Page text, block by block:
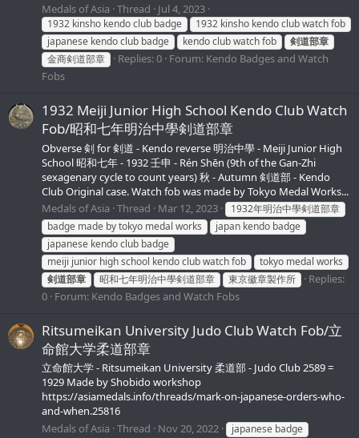
Medals of Asia Thread Jul 4, 2023
1932 kinsho kendo club badge
1932 kinsho kendo club watch fob
japanese kendo club badge
kendo club watch fob
剣道部章
金商剣道部章
Replies: 0 Forum: Kendo Badges and Watch
Fobs
1932 Meiji Junior High School Kendo Club Watch
Fob/昭和七年明治中學剣道部章
Obverse 剣 for 剣道 - Kendo reverse 明治中學 - Meiji Junior High
School 昭和七年 - 1932 壬申 - Rén Shēn (9th of the Gan-Zhi
sexagenary cycle to count years) 秋 - Autumn 剣道部 - Kendo
Club Original case. Watch fob was made by Tokyo Medal Works...
Medals of Asia Thread Mar 12, 2023
1932年明治中學剣道部章
badge made by tokyo medal works
japan kendo badge
japanese kendo club badge
meiji junior high school kendo club watch fob
tokyo medal works
剣道部章
昭和七年明治中學剣道部章 東京徽章製作所
Replies:
0 Forum: Kendo Badges and Watch Fobs
Ritsumeikan University Judo Club Watch Fob/立
命館大学柔道部章
立命館大学 - Ritsumeikan University 柔道部 - Judo Club 2589 =
1929 Made by Shobido workshop
https://asiamedals.info/threads/mark-on-japanese-orders-who-
and-when.25816
Medals of Asia Thread Nov 20, 2022
japanese badge